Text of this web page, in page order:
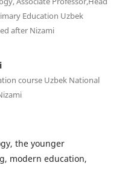
Education Uzbek
after Nizami
course Uzbek National
the younger
modern education,